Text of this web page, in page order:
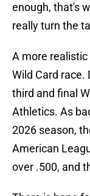
enough, that's
really turn the
A more
Wild Card race.
third and final
Athletics. As
2026 season,
American
over .500, and